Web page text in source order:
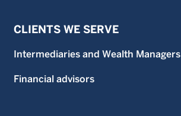
CLIENTS WE SERVE
Intermediaries and Wealth Managers
Financial advisors